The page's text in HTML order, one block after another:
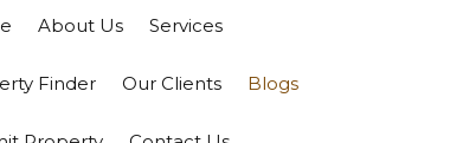
About Us Services
Finder Our Clients Blogs